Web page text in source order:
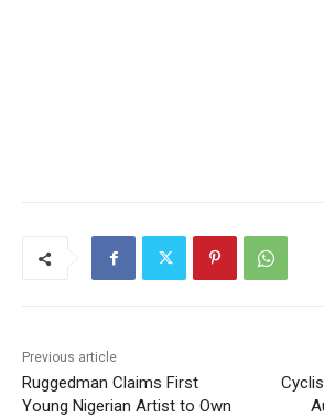
Previous article
Ruggedman Claims First
Young Nigerian Artist to Own